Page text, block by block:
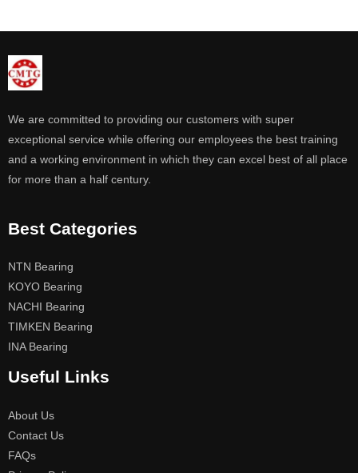
We are committed to providing our customers with super
exceptional service while offering our employees the best training
and a working environment in which they can excel best of all place
for more than a half century.
Best Categories
NTN Bearing
KOYO Bearing
NACHI Bearing
TIMKEN Bearing
INA Bearing
Useful Links
About Us
Contact Us
FAQs